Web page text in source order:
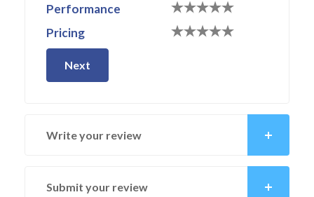
Performance
Pricing
Next
Write your review
Submit your review